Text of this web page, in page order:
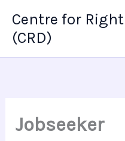
content
Centre for
(CRD)
Jobseeker